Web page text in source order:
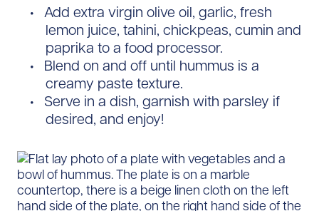
Add extra virgin olive oil, garlic, fresh
lemon juice, tahini, chickpeas, cumin and
paprika to a food processor.
Blend on and off until hummus is a
creamy paste texture.
Serve in a dish, garnish with parsley if
desired, and enjoy!